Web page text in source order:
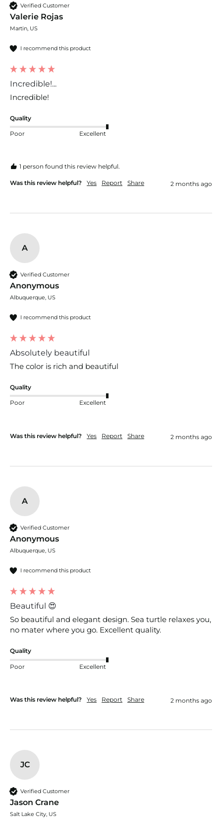
Verified Customer
Valerie Rojas
Martin, US
I recommend this product
Incredible!...
Incredible!
Quality
Poor Excellent
1 person found this review helpful.
Was this review helpful? Yes Report Share 2 months ago
A
Verified Customer
Anonymous
Albuquerque, US
I recommend this product
Absolutely beautiful
The color is rich and beautiful
Quality
Poor Excellent
Was this review helpful? Yes Report Share 2 months ago
A
Verified Customer
Anonymous
Albuquerque, US
I recommend this product
Beautiful 😍
So beautiful and elegant design. Sea turtle relaxes you,
no mater where you go. Excellent quality.
Quality
Poor Excellent
Was this review helpful? Yes Report Share 2 months ago
JC
Verified Customer
Jason Crane
Salt Lake City, US